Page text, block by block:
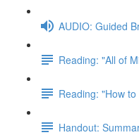
AUDIO: Guided
Reading: "All of
Reading: "How
Handout: